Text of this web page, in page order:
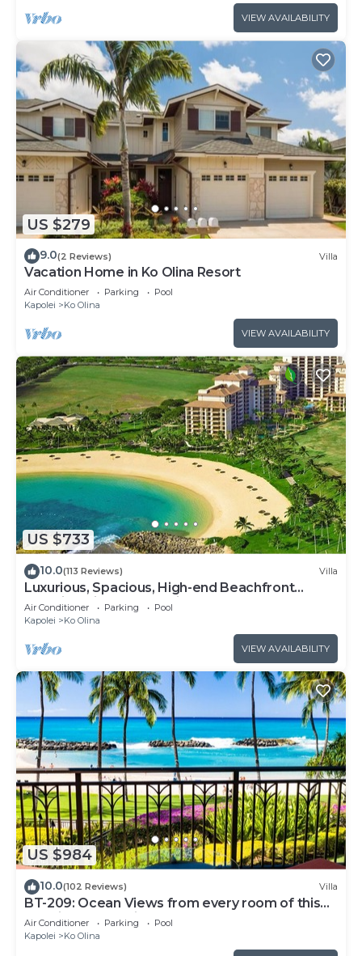
VIEW AVAILABILITY
US $279
9.0(2 Reviews) Villa
Vacation Home in Ko Olina Resort
Air Conditioner Parking
Pool
Kapolei
Ko Olina
VIEW AVAILABILITY
US $733
10.0(113 Reviews) Villa
Luxurious, Spacious, High-end Beachfront
Vacation Villa Free Parking
Air Conditioner Parking
Pool
Kapolei
Ko Olina
VIEW AVAILABILITY
US $984
10.0(102 Reviews) Villa
BT-209: Ocean Views from every room of this
Ko Olina Beach Villa!
Air Conditioner Parking
Pool
Kapolei
Ko Olina